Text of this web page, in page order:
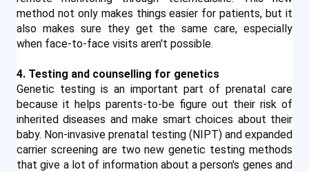
method not only makes things easier for patients, but it
also makes sure they get the same care, especially
when face-to-face visits aren't possible.
4. Testing and counselling for genetics
Genetic testing is an important part of prenatal care
because it helps parents-to-be figure out their risk of
inherited diseases and make smart choices about their
baby. Non-invasive prenatal testing (NIPT) and expanded
carrier screening are two new genetic testing methods
that give a lot of information about a person's genes and